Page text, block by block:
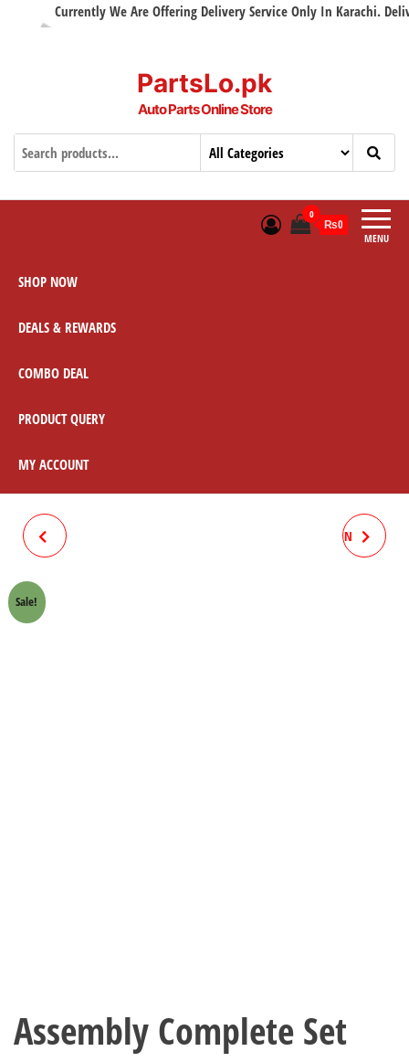
Currently We Are Offering Delivery Service Only In Karachi.
PartsLo.pk
Auto Parts Online Store
MENU
0
₨0
SHOP NOW
DEALS & REWARDS
COMBO DEAL
PRODUCT QUERY
MY ACCOUNT
CHAIN SPOCKET KIT 70CC SUN
Sale!
Assembly Complete Set